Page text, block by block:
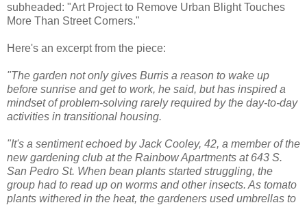
subheaded: "Art Project to Remove Urban Blight Touches
More Than Street Corners."
Here's an excerpt from the piece:
"The garden not only gives Burris a reason to wake up
before sunrise and get to work, he said, but has inspired a
mindset of problem-solving rarely required by the day-to-day
activities in transitional housing.
"It's a sentiment echoed by Jack Cooley, 42, a member of the
new gardening club at the Rainbow Apartments at 643 S.
San Pedro St. When bean plants started struggling, the
group had to read up on worms and other insects. As tomato
plants withered in the heat, the gardeners used umbrellas to